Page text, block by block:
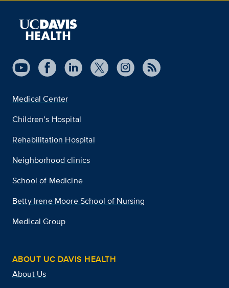
Medical Center
Children’s Hospital
Rehabilitation Hospital
Neighborhood clinics
School of Medicine
Betty Irene Moore School of Nursing
Medical Group
ABOUT UC DAVIS HEALTH
About Us